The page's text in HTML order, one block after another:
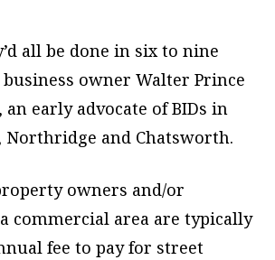
all be done in six to nine
owner Walter Prince
early advocate of BIDs in
Northridge and Chatsworth.
owners and/or
commercial area are typically
fee to pay for street